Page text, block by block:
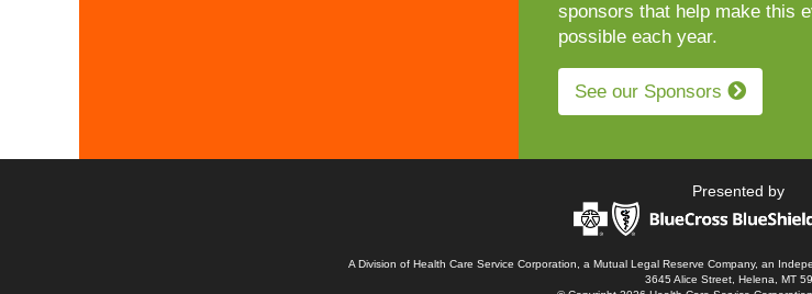
sponsors that help make this
possible each year.
See our Sponsors
Presented by
A Division of Health Care Service Corporation, a Mutual Legal Reserve Company, an
3645 Alice Street, Helena, MT